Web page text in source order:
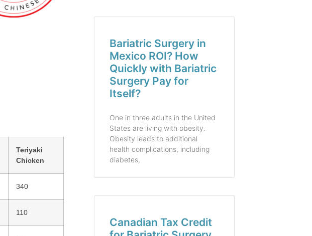
Teriyaki
Chicken
340
110
Bariatric Surgery in
Mexico ROI? How
Quickly with Bariatric
Surgery Pay for
Itself?
One in three adults in the United
States are living with obesity.
Obesity leads to additional
health complications, including
diabetes,
Canadian Tax Credit